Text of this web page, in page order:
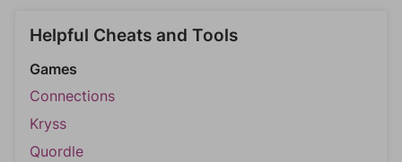
Helpful Cheats and Tools
Games
Connections
Kryss
Quordle